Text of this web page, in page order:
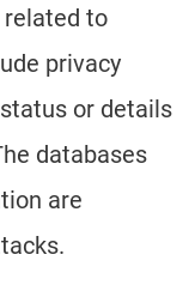
to
privacy
or details
databases
are